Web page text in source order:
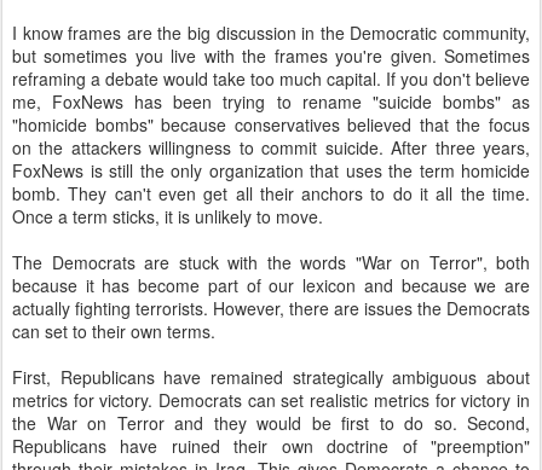
I know frames are the big discussion in the Democratic community,
but sometimes you live with the frames you're given. Sometimes
reframing a debate would take too much capital. If you don't believe
me, FoxNews has been trying to rename "suicide bombs" as
"homicide bombs" because conservatives believed that the focus
on the attackers willingness to commit suicide. After three years,
FoxNews is still the only organization that uses the term homicide
bomb. They can't even get all their anchors to do it all the time.
Once a term sticks, it is unlikely to move.
The Democrats are stuck with the words "War on Terror", both
because it has become part of our lexicon and because we are
actually fighting terrorists. However, there are issues the Democrats
can set to their own terms.
First, Republicans have remained strategically ambiguous about
metrics for victory. Democrats can set realistic metrics for victory in
the War on Terror and they would be first to do so. Second,
Republicans have ruined their own doctrine of "preemption"